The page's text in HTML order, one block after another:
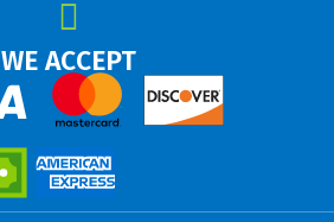
WE ACCEPT